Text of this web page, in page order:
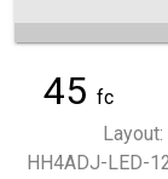
45 fc
HH4ADJ-LED-